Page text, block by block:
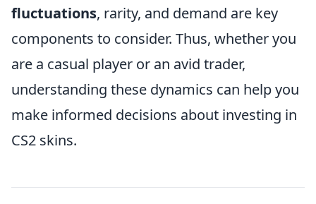
fluctuations, rarity, and demand are key
components to consider. Thus, whether you
are a casual player or an avid trader,
understanding these dynamics can help you
make informed decisions about investing in
CS2 skins.